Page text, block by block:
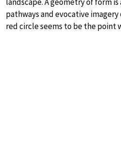
pathways and evocative
red circle seems to be the point